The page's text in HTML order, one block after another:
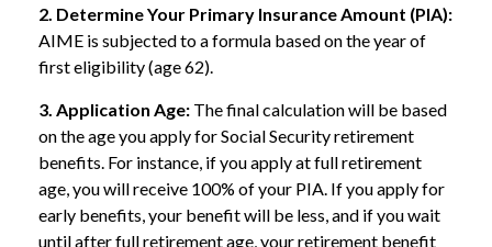
2. Determine Your Primary Insurance Amount (PIA):
AIME is subjected to a formula based on the year of
first eligibility (age 62).
3. Application Age: The final calculation will be based
on the age you apply for Social Security retirement
benefits. For instance, if you apply at full retirement
age, you will receive 100% of your PIA. If you apply for
early benefits, your benefit will be less, and if you wait
until after full retirement age, your retirement benefit